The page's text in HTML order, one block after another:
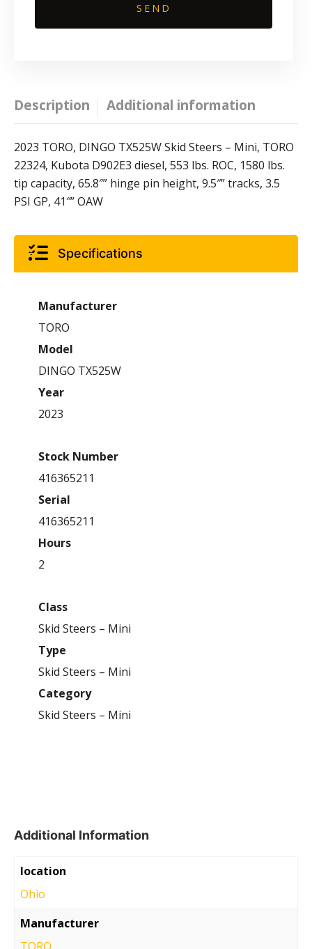
Description Additional information
2023 TORO, DINGO TX525W Skid Steers – Mini, TORO
22324, Kubota D902E3 diesel, 553 lbs. ROC, 1580 lbs.
tip capacity, 65.8″” hinge pin height, 9.5″” tracks, 3.5
PSI GP, 41″” OAW
Specifications
Manufacturer
TORO
Model
DINGO TX525W
Year
2023
Stock Number
416365211
Serial
416365211
Hours
2
Class
Skid Steers – Mini
Type
Skid Steers – Mini
Category
Skid Steers – Mini
Additional Information
location
Ohio
Manufacturer